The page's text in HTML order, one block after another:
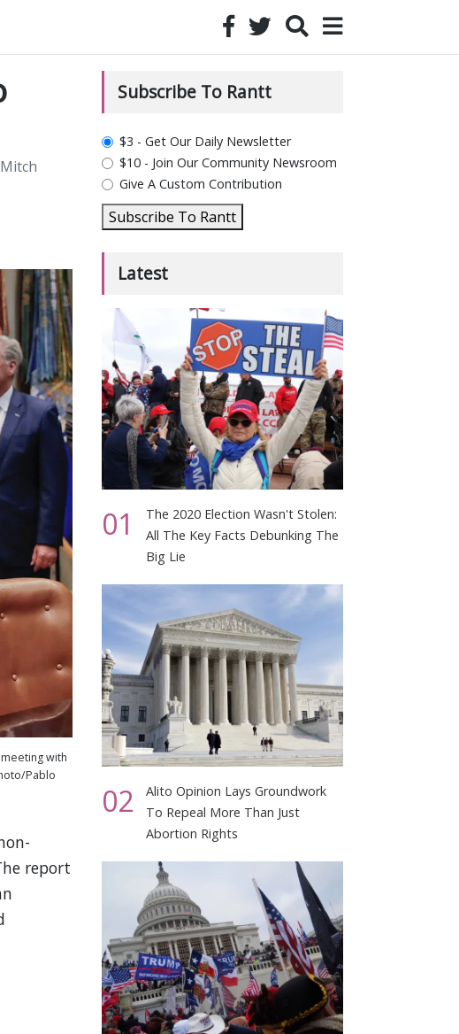
with
Pablo
report
Subscribe To Rantt
plan_select
$3 - Get Our Daily Newsletter
$10 - Join Our Community Newsroom
Give A Custom Contribution
Subscribe To Rantt
Latest
01
The 2020 Election Wasn't Stolen:
All The Key Facts Debunking The
Big Lie
02
Alito Opinion Lays Groundwork
To Repeal More Than Just
Abortion Rights